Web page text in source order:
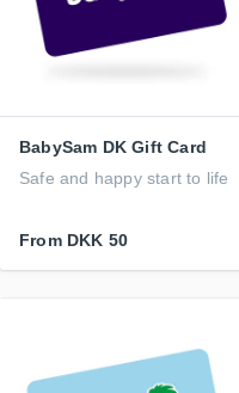
BabySam DK Gift Card
Safe and happy start to life
From DKK 50